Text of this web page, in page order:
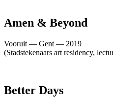
Amen & Beyond
Vooruit — Gent — 2019
(Stadstekenaars art residency,
Better Days